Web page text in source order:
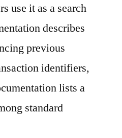
use it as a search
describes
previous
identifiers,
lists a
standard